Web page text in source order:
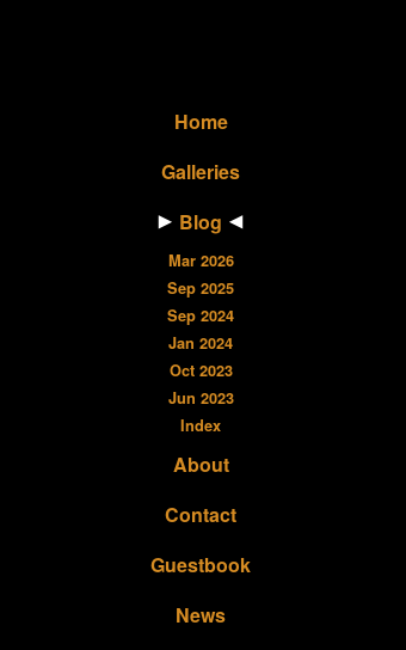
Home
Galleries
Blog
Mar 2026
Sep 2025
Sep 2024
Jan 2024
Oct 2023
Jun 2023
Index
About
Contact
Guestbook
News